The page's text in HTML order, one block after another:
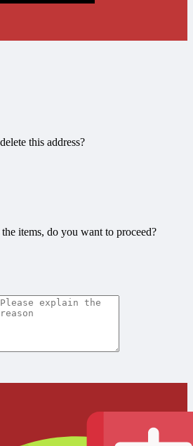
this address?
items, do you want to proceed?